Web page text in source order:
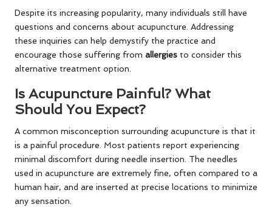
Despite its increasing popularity, many individuals still have
questions and concerns about acupuncture. Addressing
these inquiries can help demystify the practice and
encourage those suffering from allergies to consider this
alternative treatment option.
Is Acupuncture Painful? What
Should You Expect?
A common misconception surrounding acupuncture is that it
is a painful procedure. Most patients report experiencing
minimal discomfort during needle insertion. The needles
used in acupuncture are extremely fine, often compared to a
human hair, and are inserted at precise locations to minimize
any sensation.